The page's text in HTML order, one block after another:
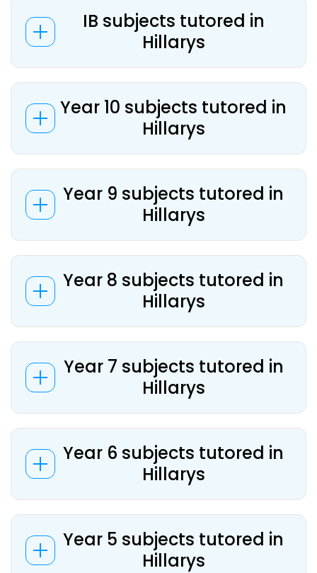
IB subjects tutored in
Hillarys
Year 10 subjects tutored in
Hillarys
Year 9 subjects tutored in
Hillarys
Year 8 subjects tutored in
Hillarys
Year 7 subjects tutored in
Hillarys
Year 6 subjects tutored in
Hillarys
Year 5 subjects tutored in
Hillarys